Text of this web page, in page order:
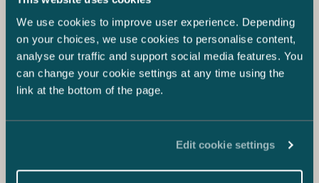
We use cookies to improve user experience. Depending
on your choices, we use cookies to personalise content,
analyse our traffic and support social media features. You
can change your cookie settings at any time using the
link at the bottom of the page.
Edit cookie settings